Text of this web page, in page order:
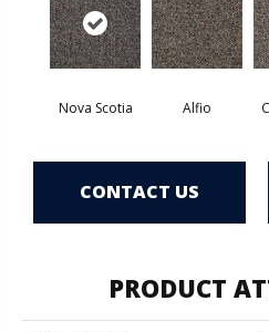
Nova Scotia Alfio
CONTACT US
PRODUCT